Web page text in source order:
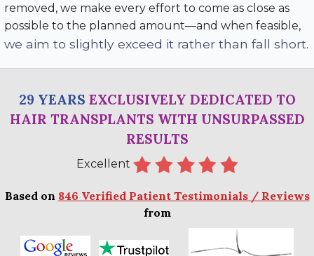
removed, we make every effort to come as close as
possible to the planned amount—and when feasible,
we aim to slightly exceed it rather than fall short.
29 YEARS EXCLUSIVELY DEDICATED TO
HAIR TRANSPLANTS WITH UNSURPASSED
RESULTS
Excellent
Based on 846 Verified Patient Testimonials / Reviews
from